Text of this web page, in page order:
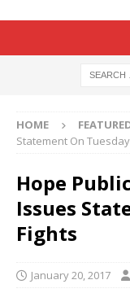
HOME
Statement On
Hope
Issues
Fights
January 20, 2017